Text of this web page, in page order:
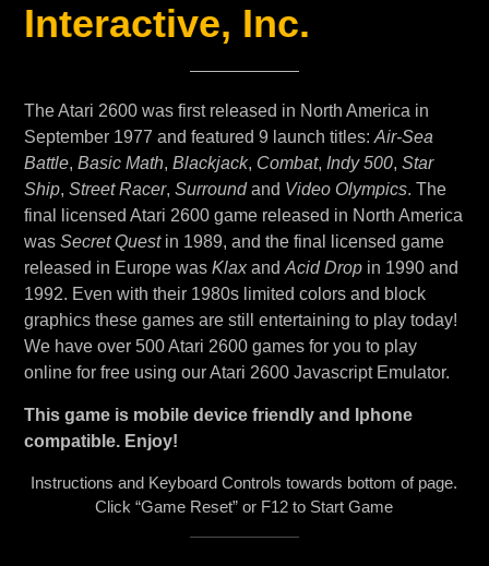
Interactive, Inc.
The Atari 2600 was first released in North America in
September 1977 and featured 9 launch titles: Air-Sea
Battle, Basic Math, Blackjack, Combat, Indy 500, Star
Ship, Street Racer, Surroundand Video Olympics. The
final licensed Atari 2600 game released in North America
was Secret Questin 1989, and the final licensed game
released in Europe was Klaxand Acid Dropin 1990 and
1992. Even with their 1980s limited colors and block
graphics these games are still entertaining to play today!
We have over 500 Atari 2600 games for you to play
online for free using our Atari 2600 Javascript Emulator.
This game is mobile device friendly and Iphone
compatible. Enjoy!
Instructions and Keyboard Controls towards bottom of page.
Click “Game Reset” or F12 to Start Game